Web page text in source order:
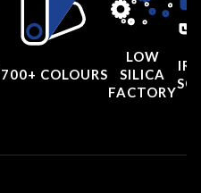
700+ COLOURS
LOW
SILICA
FACTORY